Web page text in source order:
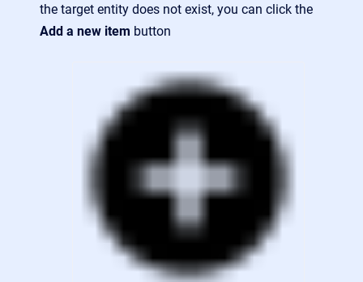
the target entity does not exist, you can click the
Add a new item button